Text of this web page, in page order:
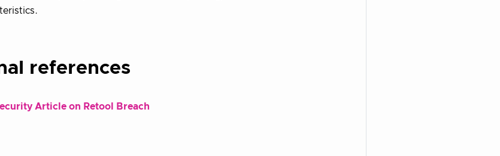
references
Article on Retool Breach